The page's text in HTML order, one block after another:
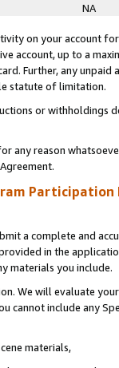
NA
on your account
account, up to a
Further, any
statute of limitation.
or
any reason
Participation
a complete and
in the
materials you include.
We will evaluate
cannot include any
materials,